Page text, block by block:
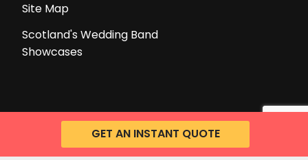
GET AN INSTANT QUOTE
Site Map
Scotland's Wedding Band
Showcases
Copyright © 2026 Hireaband. All rights reserved.
Terms of Business | Privacy Policy